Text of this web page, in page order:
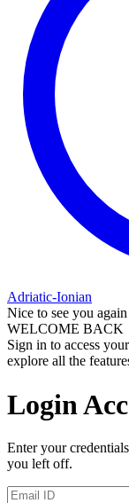
Adriatic-Ionian
Nice to see you again
WELCOME BACK
Sign in to access
explore all the
Login
Enter your
you left off.